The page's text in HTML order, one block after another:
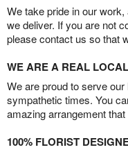
We take pride in our
we deliver. If you are not
please contact us so that
WE ARE A REAL
We are proud to serve
sympathetic times. You
amazing arrangement
100% FLORIST